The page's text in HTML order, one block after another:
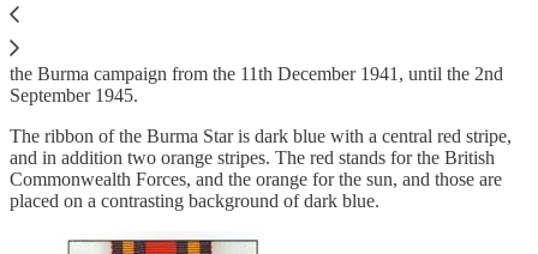
The Burma Star will be awarded for entry into operational service in
the Burma campaign from the 11th December 1941, until the 2nd
September 1945.
The ribbon of the Burma Star is dark blue with a central red stripe,
and in addition two orange stripes. The red stands for the British
Commonwealth Forces, and the orange for the sun, and those are
placed on a contrasting background of dark blue.